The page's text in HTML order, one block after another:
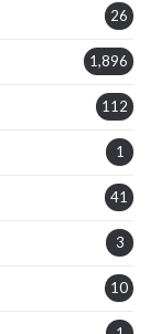
26
1,896
112
1
41
3
10